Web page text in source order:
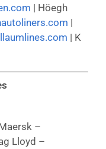
| Höegh
|
| K
–
Lloyd –